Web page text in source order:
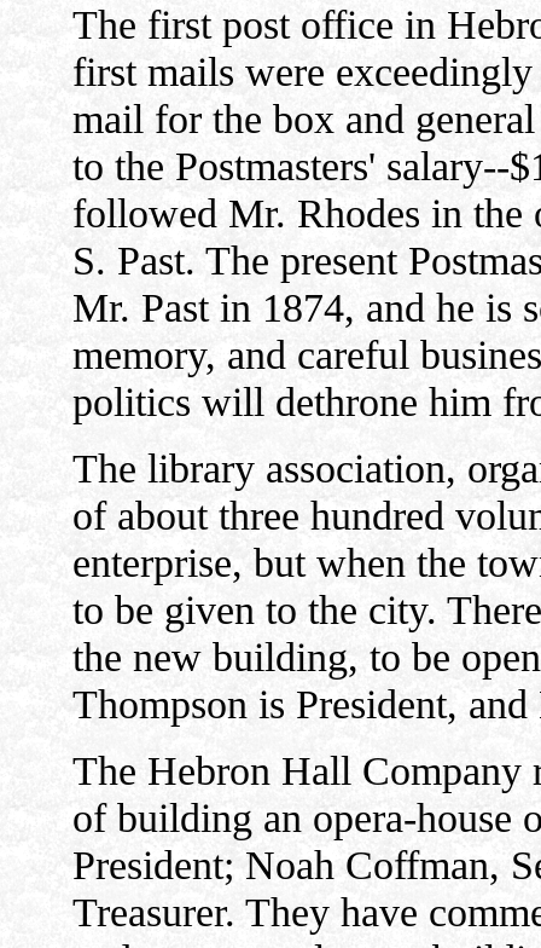
The first post office in
first mails were
mail for the box and
to the Postmasters' salary--
followed Mr. Rhodes in the
S. Past. The present
Mr. Past in 1874, and he is
memory, and careful
politics will dethrone him
The library association,
of about three hundred
enterprise, but when the
to be given to the city.
the new building, to be
Thompson is President,
The Hebron Hall Company
of building an opera-house
President; Noah Coffman,
Treasurer. They have